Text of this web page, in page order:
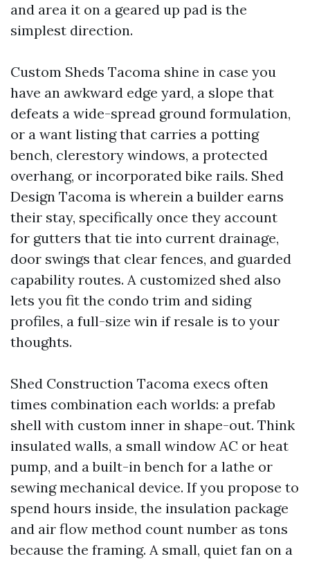
and area it on a geared up pad is the
simplest direction.
Custom Sheds Tacoma shine in case you
have an awkward edge yard, a slope that
defeats a wide-spread ground formulation,
or a want listing that carries a potting
bench, clerestory windows, a protected
overhang, or incorporated bike rails. Shed
Design Tacoma is wherein a builder earns
their stay, specifically once they account
for gutters that tie into current drainage,
door swings that clear fences, and guarded
capability routes. A customized shed also
lets you fit the condo trim and siding
profiles, a full-size win if resale is to your
thoughts.
Shed Construction Tacoma execs often
times combination each worlds: a prefab
shell with custom inner in shape-out. Think
insulated walls, a small window AC or heat
pump, and a built-in bench for a lathe or
sewing mechanical device. If you propose to
spend hours inside, the insulation package
and air flow method count number as tons
because the framing. A small, quiet fan on a